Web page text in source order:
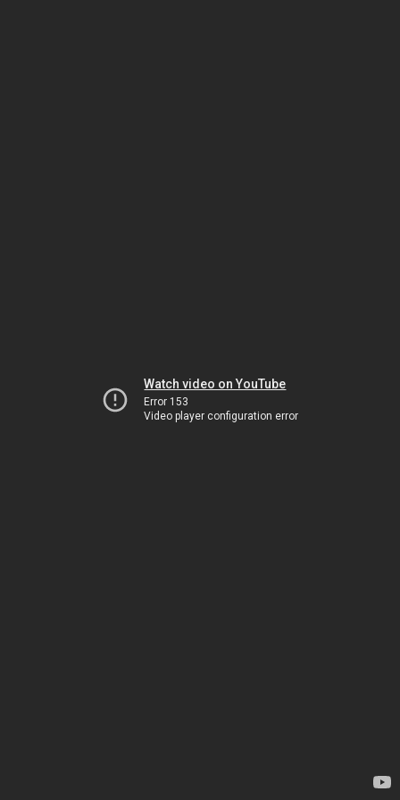
Watch video on YouTube
Error 153
Video player configuration error